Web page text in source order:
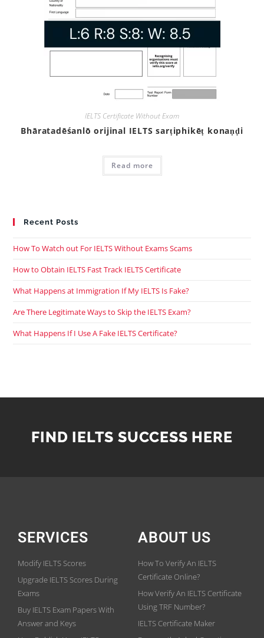
IELTS Certificate Without Exam
Bhāratadēśanlō orijinal IELTS sarṭiphikēṭ konaṇḍi
Read more
Recent Posts
How To Watch out For IELTS Without Exams Scams
How to Obtain IELTS Fast Track IELTS Certificate
What Happens at Immigration If My IELTS Is Fake?
Are There Legitimate Ways to Skip the IELTS Exam?
What Happens If I Use A Fake IELTS Certificate?
FIND IELTS SUCCESS HERE
SERVICES
Modify IELTS Scores
Upgrade IELTS Scores During
Exams
Buy IELTS Exam Papers With
Answer and Keys
ABOUT US
How To Verify An IELTS
Certificate Online?
How Verify An IELTS Certificate
Using TRF Number?
IELTS Certificate Maker